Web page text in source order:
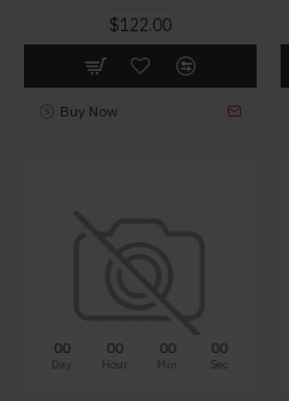
$122.00
Buy Now
00
Day
00
Hour
00
Min
00
Sec